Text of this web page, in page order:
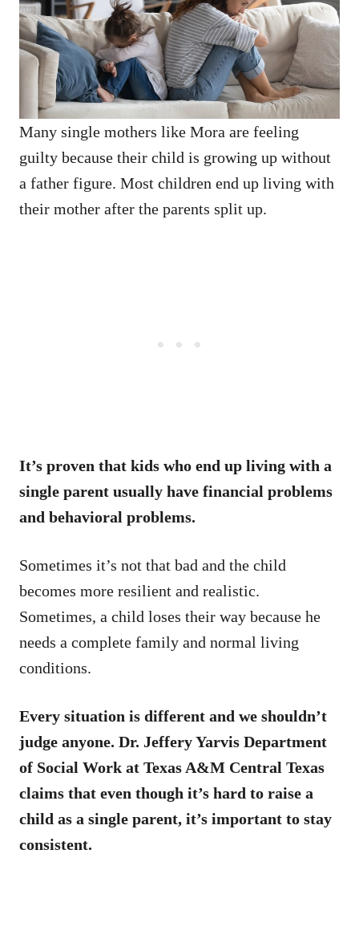
Many single mothers like Mora are feeling
guilty because their child is growing up without
a father figure. Most children end up living with
their mother after the parents split up.
It’s proven that kids who end up living with a
single parent usually have financial problems
and behavioral problems.
Sometimes it’s not that bad and the child
becomes more resilient and realistic.
Sometimes, a child loses their way because he
needs a complete family and normal living
conditions.
Every situation is different and we shouldn’t
judge anyone. Dr. Jeffery Yarvis Department
of Social Work at Texas A&M Central Texas
claims that even though it’s hard to raise a
child as a single parent, it’s important to stay
consistent.